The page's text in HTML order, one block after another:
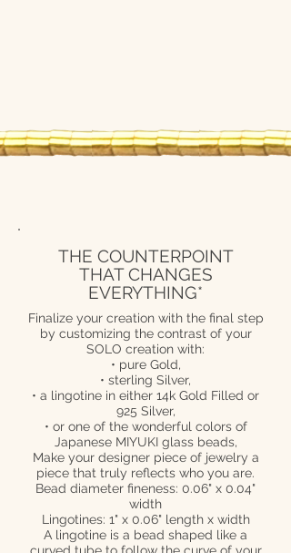
THE COUNTERPOINT
THAT CHANGES
EVERYTHING*
Finalize your creation with the final step
by customizing the contrast of your
SOLO creation with:
• pure Gold,
• sterling Silver,
• a lingotine in either 14k Gold Filled or
925 Silver,
• or one of the wonderful colors of
Japanese MIYUKI glass beads,
Make your designer piece of jewelry a
piece that truly reflects who you are.
Bead diameter fineness: 0.06" x 0.04"
width
Lingotines: 1" x 0.06" length x width
A lingotine is a bead shaped like a